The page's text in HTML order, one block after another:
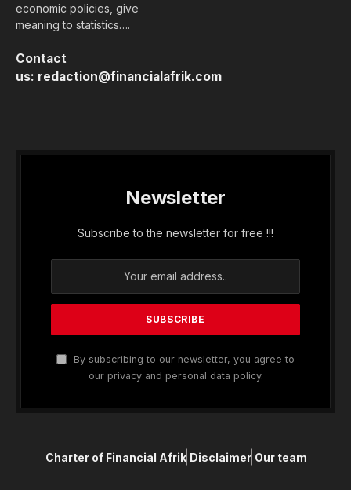
economic policies, give
meaning to statistics….
Contact
us: redaction@financialafrik.com
Newsletter
Subscribe to the newsletter for free !!!
By subscribing to our newsletter, you agree to
our privacy and personal data policy.
Charter of Financial Afrik Disclaimer Our team